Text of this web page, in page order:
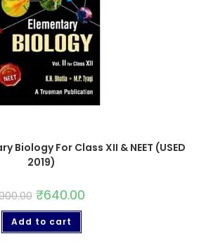
Biology For Class XII & NEET (USED
2019)
₹640.00
Add to cart